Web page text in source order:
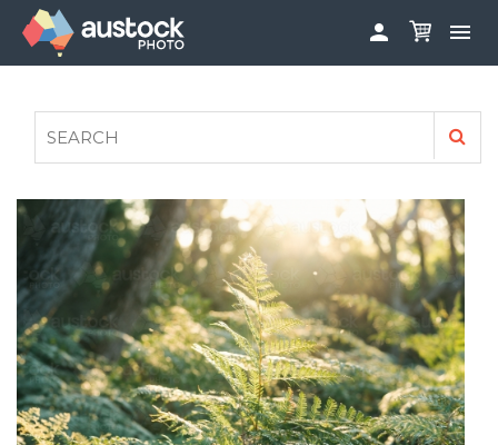
 
FAQS
AUSTOCK PHOTOSHOOTS - GET INVOLVED
LEGALS
PRIVACY POLICY
